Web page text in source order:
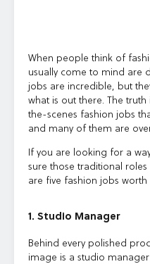
When people think of
usually come to mind are
jobs are incredible, but
what is out there. The
the-scenes fashion jobs
and many of them are
If you are looking for a
sure those traditional
are five fashion jobs worth
1. Studio Manager
Behind every polished
image is a studio